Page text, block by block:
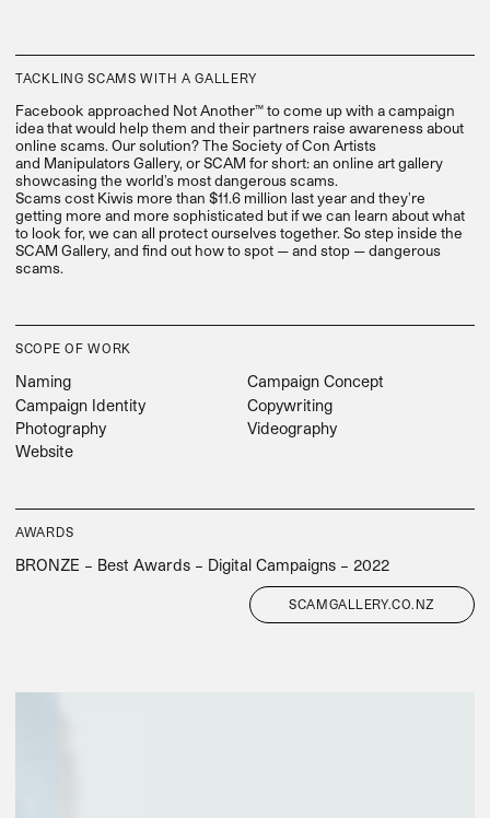
TACKLING SCAMS WITH A GALLERY
Facebook approached Not Another™ to come up with a campaign
idea that would help them and their partners raise awareness about
online scams. Our solution? The Society of Con Artists
and Manipulators Gallery, or SCAM for short: an online art gallery
showcasing the world's most dangerous scams.
Scams cost Kiwis more than $11.6 million last year and they're
getting more and more sophisticated but if we can learn about what
to look for, we can all protect ourselves together. So step inside the
SCAM Gallery, and find out how to spot — and stop — dangerous
scams.
SCOPE OF WORK
Naming
Campaign Concept
Campaign Identity
Copywriting
Photography
Videography
Website
AWARDS
BRONZE – Best Awards – Digital Campaigns – 2022
SCAMGALLERY.CO.NZ